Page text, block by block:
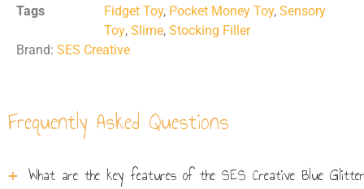
Tags
Fidget Toy, Pocket Money Toy, Sensory
Toy, Slime, Stocking Filler
Brand: SES Creative
Frequently Asked Questions
What are the key features of the SES Creative Blue